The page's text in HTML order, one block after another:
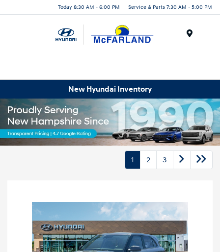
Today 8:30 AM - 6:00 PM Service & Parts 7:30 AM - 5:00 PM
New Hyundai Inventory
1 2 3